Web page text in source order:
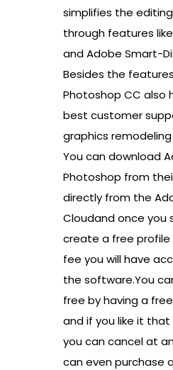
simplifies the
through features
and Adobe Smart-
Besides the
Photoshop CC also
best customer
graphics
You can download
Photoshop from
directly from the
Cloudand once you
create a free profile
fee you will have
the software.You
free by having a
and if you like it that
you can cancel at
can even purchase